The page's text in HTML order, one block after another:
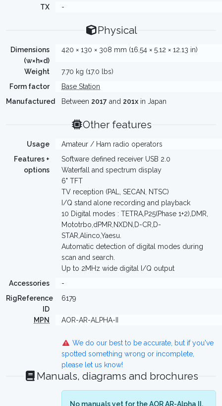
TX -
Physical
Dimensions
(w×h×d)
420 × 130 × 308 mm (16.54 × 5.12 × 12.13 in)
Weight
7.70 kg (17.0 lbs)
Form factor
Base Station
Manufactured
Between 2017 and 201x in Japan
Other features
Usage
Amateur / Ham radio operators
Features +
options
Software defined receiver USB 2.0
Waterfall and spectrum display
6" TFT
TV reception (PAL, SECAN, NTSC)
I/Q stand alone recording and playback
10 Digital modes : TETRA,P25(Phase 1+2),DMR,
Mototrbo,dPMR,NXDN,D-CR,D-
STAR,Alinco,Yaesu.
Automatic detection of digital modes during
scan and search.
Up to 2MHz wide digital I/Q output
Accessories
-
RigReference
ID
6179
MPN AOR-AR-ALPHA-II
We do our best to be accurate, but if you've
spotted something wrong or incomplete,
please let us know!
Manuals, diagrams and brochures
No manuals yet for the AOR AR-Alpha II.